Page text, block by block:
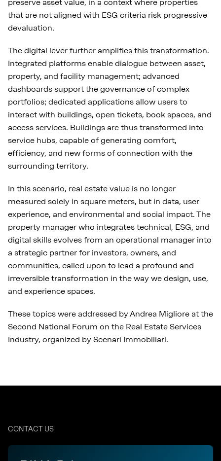
preserve asset value, in a context where properties
that are not aligned with ESG criteria risk progressive
devaluation.
The digital lever further amplifies this transformation.
Integrated platforms enable dialogue between asset,
property, and facility management; advanced
dashboards support the governance of complex
portfolios; dedicated applications allow users to
interact with buildings, open tickets, book spaces, and
access services. Buildings are thus transformed into
service hubs, capable of generating comfort,
efficiency, and new forms of connection with the
surrounding territory.
In this scenario, real estate value is no longer
measured solely in square meters, but in data, user
experience, and environmental and social impact. The
property manager who integrates technical, ESG, and
digital skills evolves from an operational manager into
a strategic partner for investors, owners, and
communities, called upon to lead a profound and
irreversible transformation in the way we design, use,
and experience spaces.
These topics were addressed by Andrea Migliore at the
Second National Forum on the Real Estate Services
Industry, organized by Scenari Immobiliari.
CONTACT US